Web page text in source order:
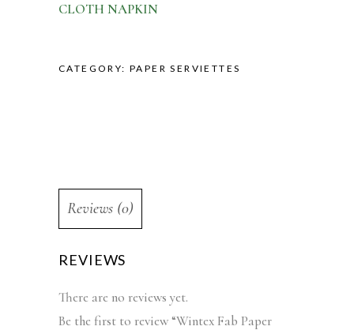
CLOTH NAPKIN
CATEGORY:PAPER SERVIETTES
Reviews (0)
REVIEWS
There are no reviews yet.
Be the first to review “Wintex Fab Paper